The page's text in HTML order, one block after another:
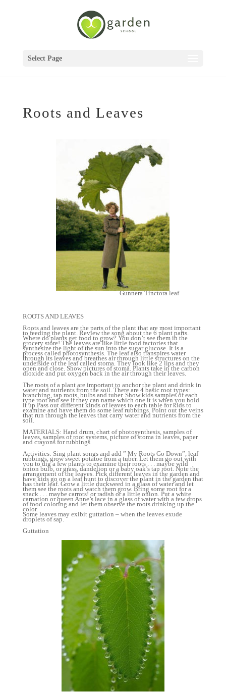
Select Page
Roots and Leaves
Gunnera Tinctora leaf
ROOTS AND LEAVES
Roots and leaves are the parts of the plant that are most important
to feeding the plant. Review the song about the 6 plant parts.
Where do plants get food to grow? You don’t see them in the
grocery store! The leaves are like little food factories that
synthesize the light of the sun into the sugar glucose. It is a
process called photosynthesis. The leaf also transpires water
through its leaves and breathes air through little structures on the
underside of the leaf called stoma. They look like 2 lips and they
open and close. Show pictures of stoma. Plants take in the carbon
dioxide and put oxygen back in the air through their leaves.
The roots of a plant are important to anchor the plant and drink in
water and nutrients from the soil. There are 4 basic root types:
branching, tap roots, bulbs and tuber. Show kids samples of each
type root and see if they can name which one it is when you hold
it up.Pass out different kinds of leaves to each table for kids to
examine and have them do some leaf rubbings. Point out the veins
that run through the leaves that carry water and nutrients from the
soil.
MATERIALS: Hand drum, chart of photosynthesis, samples of
leaves, samples of root systems, picture of stoma in leaves, paper
and crayons for rubbings
Activities: Sing plant songs and add ” My Roots Go Down”, leaf
rubbings, grow sweet potatoe from a tuber. Let them go out with
you to dig a few plants to examine their roots . . . maybe wild
onion bulb, or grass, dandelion or a baby oak’s tap root. Note the
arrangement of the leaves. Pick different leaves in the garden and
have kids go on a leaf hunt to discover the plant in the garden that
has their leaf. Grow a little duckweed in a glass of water and let
them see the roots and watch them grow. Bring some root for a
snack . . . maybe carrots! or radish or a little onion. Put a white
carnation or queen Anne’s lace in a glass of water with a few drops
of food coloring and let them observe the roots drinking up the
color.
Some leaves may exibit guttation – when the leaves exude
droplets of sap.
Guttation